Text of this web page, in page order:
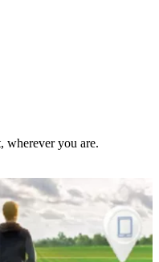
wherever you are.